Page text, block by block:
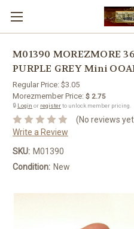
M01390 MOREZMORE
PURPLE GREY Mini
Regular Price: $3.05
Morezmember Price: $ 2.75
🔒 Login or registerto unlock member pricing.
(No reviews
Write a Review
SKU: M01390
Condition: New